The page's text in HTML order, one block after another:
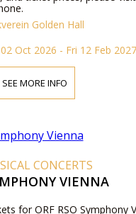
Golden Hall
Oct 2026 - Fri 12 Feb 2027
SEE MORE INFO
CONCERTS
VIENNA
for ORF RSO Symphony